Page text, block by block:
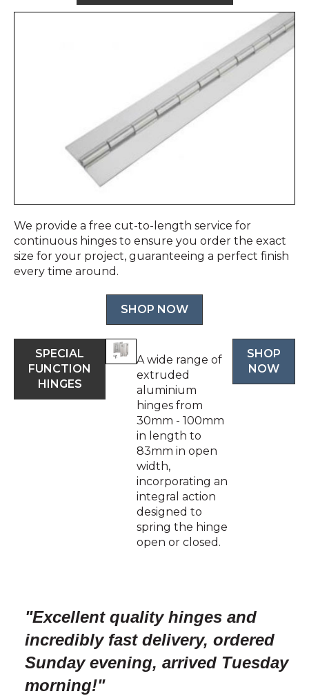
We provide a free cut-to-length service for
continuous hinges to ensure you order the exact
size for your project, guaranteeing a perfect finish
every time around.
SHOP NOW
SPECIAL
FUNCTION
HINGES
A wide range of
extruded
aluminium
hinges from
30mm - 100mm
in length to
83mm in open
width,
incorporating an
integral action
designed to
spring the hinge
open or closed.
SHOP
NOW
"Excellent quality hinges and
incredibly fast delivery, ordered
Sunday evening, arrived Tuesday
morning!"